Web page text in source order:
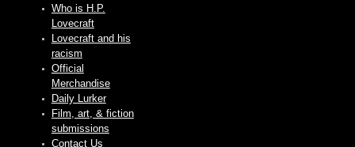
Who is H.P.
Lovecraft
Lovecraft and his
racism
Official
Merchandise
Daily Lurker
Film, art, & fiction
submissions
Contact Us